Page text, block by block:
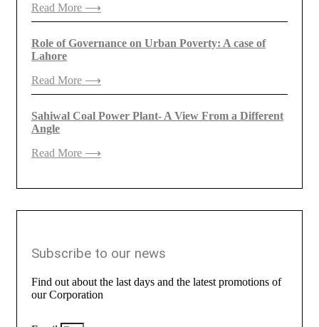
Read More ⟶
Role of Governance on Urban Poverty: A case of
Lahore
Read More ⟶
Sahiwal Coal Power Plant- A View From a Different
Angle
Read More ⟶
Subscribe to our news
Find out about the last days and the latest promotions of
our Corporation